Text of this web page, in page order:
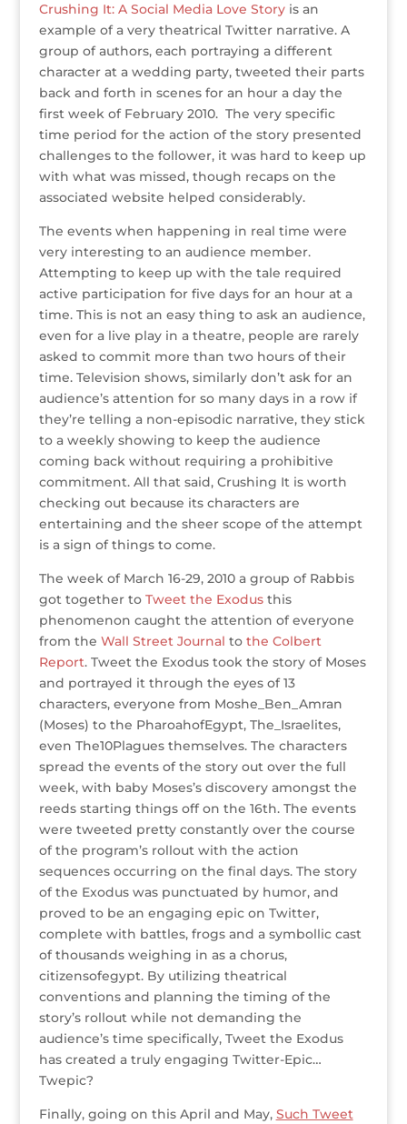
Crushing It: A Social Media Love Storyis an
example of a very theatrical Twitter narrative. A
group of authors, each portraying a different
character at a wedding party, tweeted their parts
back and forth in scenes for an hour a day the
first week of February 2010. The very specific
time period for the action of the story presented
challenges to the follower, it was hard to keep up
with what was missed, though recaps on the
associated website helped considerably.
The events when happening in real time were
very interesting to an audience member.
Attempting to keep up with the tale required
active participation for five days for an hour at a
time. This is not an easy thing to ask an audience,
even for a live play in a theatre, people are rarely
asked to commit more than two hours of their
time. Television shows, similarly don’t ask for an
audience’s attention for so many days in a row if
they’re telling a non-episodic narrative, they stick
to a weekly showing to keep the audience
coming back without requiring a prohibitive
commitment. All that said, Crushing It is worth
checking out because its characters are
entertaining and the sheer scope of the attempt
is a sign of things to come.
The week of March 16-29, 2010 a group of Rabbis
got together to Tweet the Exodusthis
phenomenon caught the attention of everyone
from the Wall Street Journal to the Colbert
Report. Tweet the Exodus took the story of Moses
and portrayed it through the eyes of 13
characters, everyone from Moshe_Ben_Amran
(Moses) to the PharoahofEgypt, The_Israelites,
even The10Plagues themselves. The characters
spread the events of the story out over the full
week, with baby Moses’s discovery amongst the
reeds starting things off on the 16th. The events
were tweeted pretty constantly over the course
of the program’s rollout with the action
sequences occurring on the final days. The story
of the Exodus was punctuated by humor, and
proved to be an engaging epic on Twitter,
complete with battles, frogs and a symbollic cast
of thousands weighing in as a chorus,
citizensofegypt. By utilizing theatrical
conventions and planning the timing of the
story’s rollout while not demanding the
audience’s time specifically, Tweet the Exodus
has created a truly engaging Twitter-Epic…
Twepic?
Finally, going on this April and May, Such Tweet